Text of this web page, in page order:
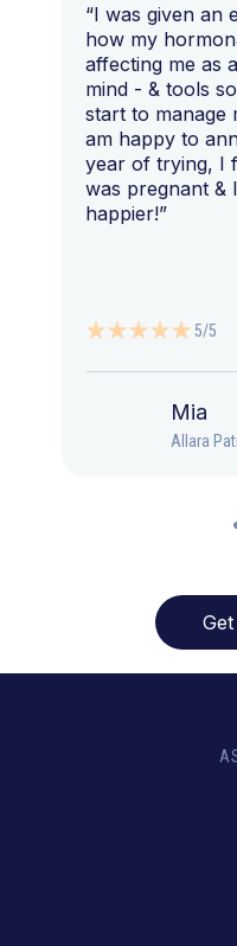
“I was given an
how my
affecting me as
mind - & tools
start to manage
am happy to
year of trying, I
was pregnant &
happier!”
5/5
Mia
Allara